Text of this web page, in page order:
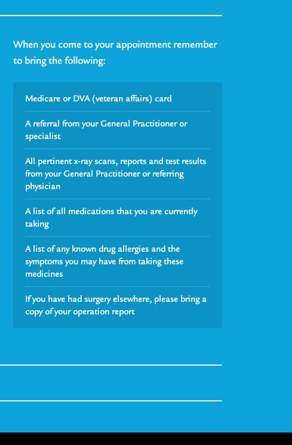
When you come to your appointment remember
to bring the following:
Medicare or DVA (veteran affairs) card
A referral from your General Practitioner or
specialist
All pertinent x-ray scans, reports and test results
from your General Practitioner or referring
physician
A list of all medications that you are currently
taking
A list of any known drug allergies and the
symptoms you may have from taking these
medicines
If you have had surgery elsewhere, please bring a
copy of your operation report